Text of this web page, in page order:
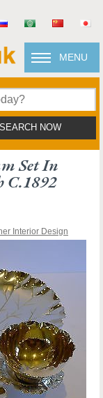
MENU
SEARCH NOW
Set In
C.1892
Interior Design